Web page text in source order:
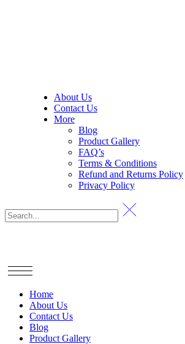
About Us
Contact Us
More
Blog
Product Gallery
FAQ’s
Terms & Conditions
Refund and Returns Policy
Privacy Policy
Home
About Us
Contact Us
Blog
Product Gallery